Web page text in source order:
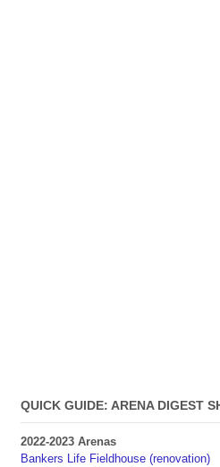
QUICK GUIDE: ARENA DIGEST
2022-2023 Arenas
Bankers Life Fieldhouse (renovation)